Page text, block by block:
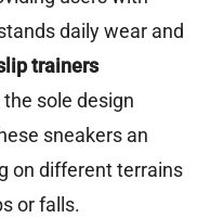
daily wear and
trainers
sole design
sneakers an
on different terrains
or falls.